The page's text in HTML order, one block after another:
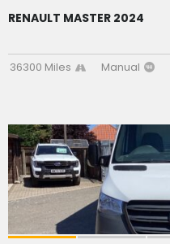
RENAULT MASTER 2024
36300 Miles Manual